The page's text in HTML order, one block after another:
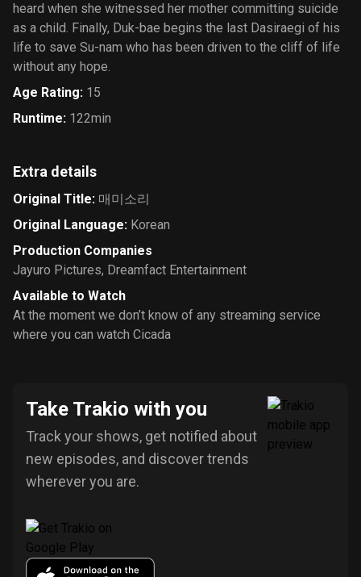
heard when she witnessed her mother committing suicide
as a child. Finally, Duk-bae begins the last Dasiraegi of his
life to save Su-nam who has been driven to the cliff of life
without any hope.
Age Rating: 15
Runtime: 122min
Extra details
Original Title: 매미소리
Original Language: Korean
Production Companies
Jayuro Pictures, Dreamfact Entertainment
Available to Watch
At the moment we don’t know of any streaming service
where you can watch Cicada
Take Trakio with you
Track your shows, get notified about
new episodes, and discover trends
wherever you are.